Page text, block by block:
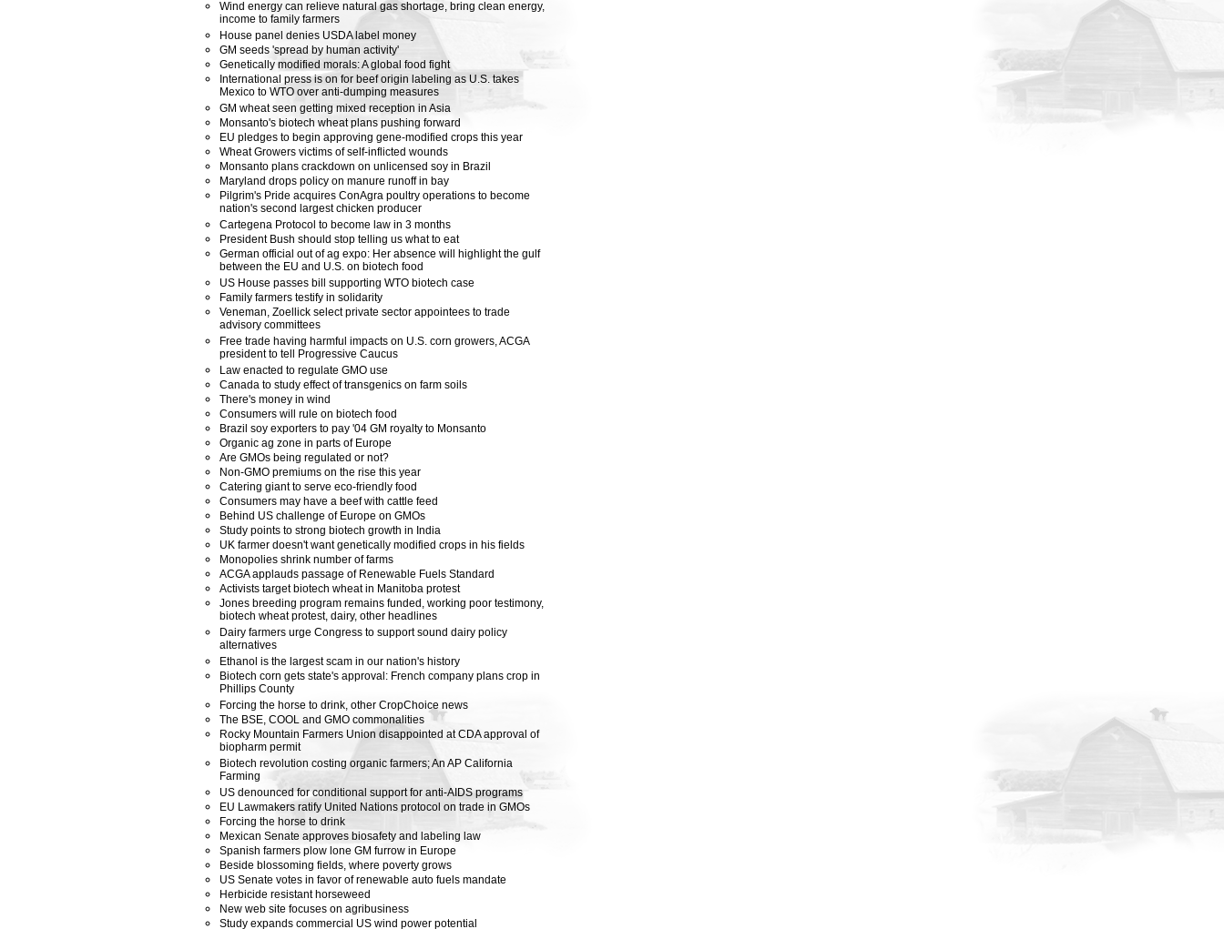
Wind energy can relieve natural gas shortage, bring clean energy,
income to family farmers
House panel denies USDA label money
GM seeds 'spread by human activity'
Genetically modified morals: A global food fight
International press is on for beef origin labeling as U.S. takes
Mexico to WTO over anti-dumping measures
GM wheat seen getting mixed reception in Asia
Monsanto's biotech wheat plans pushing forward
EU pledges to begin approving gene-modified crops this year
Wheat Growers victims of self-inflicted wounds
Monsanto plans crackdown on unlicensed soy in Brazil
Maryland drops policy on manure runoff in bay
Pilgrim's Pride acquires ConAgra poultry operations to become
nation's second largest chicken producer
Cartegena Protocol to become law in 3 months
President Bush should stop telling us what to eat
German official out of ag expo: Her absence will highlight the gulf
between the EU and U.S. on biotech food
US House passes bill supporting WTO biotech case
Family farmers testify in solidarity
Veneman, Zoellick select private sector appointees to trade
advisory committees
Free trade having harmful impacts on U.S. corn growers, ACGA
president to tell Progressive Caucus
Law enacted to regulate GMO use
Canada to study effect of transgenics on farm soils
There's money in wind
Consumers will rule on biotech food
Brazil soy exporters to pay '04 GM royalty to Monsanto
Organic ag zone in parts of Europe
Are GMOs being regulated or not?
Non-GMO premiums on the rise this year
Catering giant to serve eco-friendly food
Consumers may have a beef with cattle feed
Behind US challenge of Europe on GMOs
Study points to strong biotech growth in India
UK farmer doesn't want genetically modified crops in his fields
Monopolies shrink number of farms
ACGA applauds passage of Renewable Fuels Standard
Activists target biotech wheat in Manitoba protest
Jones breeding program remains funded, working poor testimony,
biotech wheat protest, dairy, other headlines
Dairy farmers urge Congress to support sound dairy policy
alternatives
Ethanol is the largest scam in our nation's history
Biotech corn gets state's approval: French company plans crop in
Phillips County
Forcing the horse to drink, other CropChoice news
The BSE, COOL and GMO commonalities
Rocky Mountain Farmers Union disappointed at CDA approval of
biopharm permit
Biotech revolution costing organic farmers; An AP California
Farming
US denounced for conditional support for anti-AIDS programs
EU Lawmakers ratify United Nations protocol on trade in GMOs
Forcing the horse to drink
Mexican Senate approves biosafety and labeling law
Spanish farmers plow lone GM furrow in Europe
Beside blossoming fields, where poverty grows
US Senate votes in favor of renewable auto fuels mandate
Herbicide resistant horseweed
New web site focuses on agribusiness
Study expands commercial US wind power potential